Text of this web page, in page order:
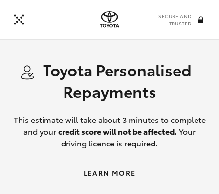
SECURE AND
TRUSTED
Toyota Personalised
Repayments
This estimate will take about 3 minutes to complete
and yourcredit score will not be affected. Your
driving licence is required.
LEARN MORE